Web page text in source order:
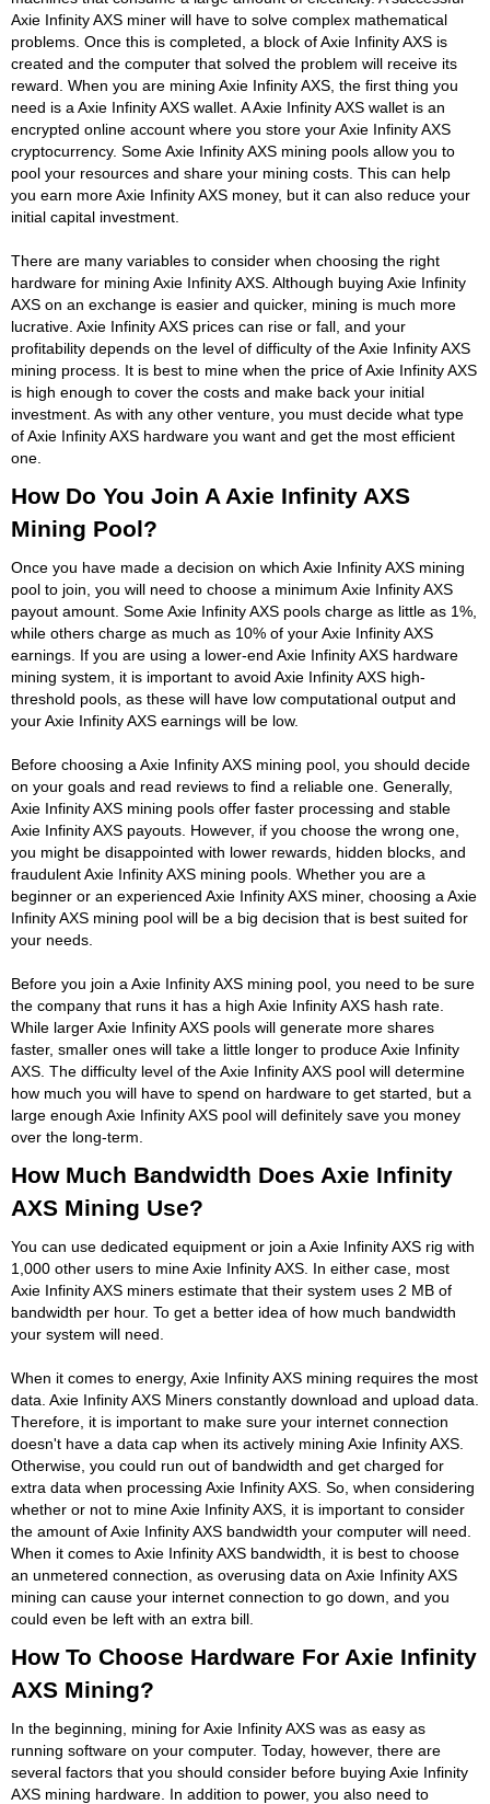
Axie Infinity AXS miner will have to solve complex mathematical
problems. Once this is completed, a block of Axie Infinity AXS is
created and the computer that solved the problem will receive its
reward. When you are mining Axie Infinity AXS, the first thing you
need is a Axie Infinity AXS wallet. A Axie Infinity AXS wallet is an
encrypted online account where you store your Axie Infinity AXS
cryptocurrency. Some Axie Infinity AXS mining pools allow you to
pool your resources and share your mining costs. This can help
you earn more Axie Infinity AXS money, but it can also reduce your
initial capital investment.
There are many variables to consider when choosing the right
hardware for mining Axie Infinity AXS. Although buying Axie Infinity
AXS on an exchange is easier and quicker, mining is much more
lucrative. Axie Infinity AXS prices can rise or fall, and your
profitability depends on the level of difficulty of the Axie Infinity AXS
mining process. It is best to mine when the price of Axie Infinity AXS
is high enough to cover the costs and make back your initial
investment. As with any other venture, you must decide what type
of Axie Infinity AXS hardware you want and get the most efficient
one.
How Do You Join A Axie Infinity AXS
Mining Pool?
Once you have made a decision on which Axie Infinity AXS mining
pool to join, you will need to choose a minimum Axie Infinity AXS
payout amount. Some Axie Infinity AXS pools charge as little as 1%,
while others charge as much as 10% of your Axie Infinity AXS
earnings. If you are using a lower-end Axie Infinity AXS hardware
mining system, it is important to avoid Axie Infinity AXS high-
threshold pools, as these will have low computational output and
your Axie Infinity AXS earnings will be low.
Before choosing a Axie Infinity AXS mining pool, you should decide
on your goals and read reviews to find a reliable one. Generally,
Axie Infinity AXS mining pools offer faster processing and stable
Axie Infinity AXS payouts. However, if you choose the wrong one,
you might be disappointed with lower rewards, hidden blocks, and
fraudulent Axie Infinity AXS mining pools. Whether you are a
beginner or an experienced Axie Infinity AXS miner, choosing a Axie
Infinity AXS mining pool will be a big decision that is best suited for
your needs.
Before you join a Axie Infinity AXS mining pool, you need to be sure
the company that runs it has a high Axie Infinity AXS hash rate.
While larger Axie Infinity AXS pools will generate more shares
faster, smaller ones will take a little longer to produce Axie Infinity
AXS. The difficulty level of the Axie Infinity AXS pool will determine
how much you will have to spend on hardware to get started, but a
large enough Axie Infinity AXS pool will definitely save you money
over the long-term.
How Much Bandwidth Does Axie Infinity
AXS Mining Use?
You can use dedicated equipment or join a Axie Infinity AXS rig with
1,000 other users to mine Axie Infinity AXS. In either case, most
Axie Infinity AXS miners estimate that their system uses 2 MB of
bandwidth per hour. To get a better idea of how much bandwidth
your system will need.
When it comes to energy, Axie Infinity AXS mining requires the most
data. Axie Infinity AXS Miners constantly download and upload data.
Therefore, it is important to make sure your internet connection
doesn't have a data cap when its actively mining Axie Infinity AXS.
Otherwise, you could run out of bandwidth and get charged for
extra data when processing Axie Infinity AXS. So, when considering
whether or not to mine Axie Infinity AXS, it is important to consider
the amount of Axie Infinity AXS bandwidth your computer will need.
When it comes to Axie Infinity AXS bandwidth, it is best to choose
an unmetered connection, as overusing data on Axie Infinity AXS
mining can cause your internet connection to go down, and you
could even be left with an extra bill.
How To Choose Hardware For Axie Infinity
AXS Mining?
In the beginning, mining for Axie Infinity AXS was as easy as
running software on your computer. Today, however, there are
several factors that you should consider before buying Axie Infinity
AXS mining hardware. In addition to power, you also need to